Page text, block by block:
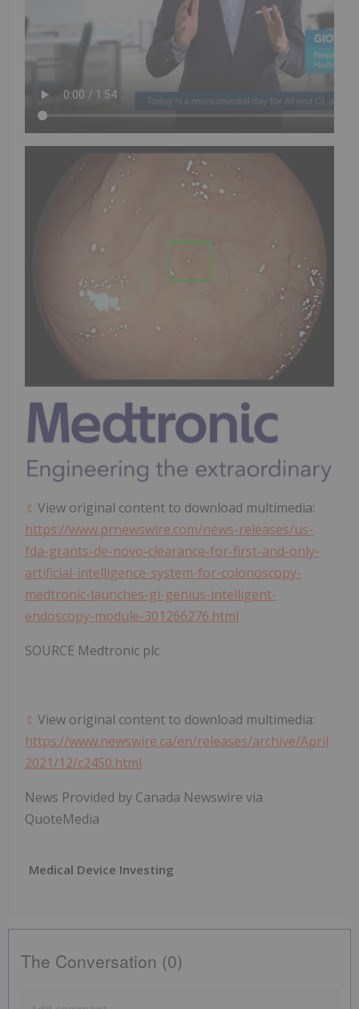
View original content to download multimedia:
https://www.prnewswire.com/news-releases/us-
fda-grants-de-novo-clearance-for-first-and-only-
artificial-intelligence-system-for-colonoscopy-
medtronic-launches-gi-genius-intelligent-
endoscopy-module-301266276.html
SOURCE Medtronic plc
View original content to download multimedia:
https://www.newswire.ca/en/releases/archive/April
2021/12/c2450.html
News Provided by Canada Newswire via
QuoteMedia
Medical Device Investing
The Conversation (0)